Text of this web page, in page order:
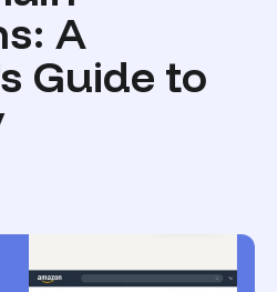
A
Guide to